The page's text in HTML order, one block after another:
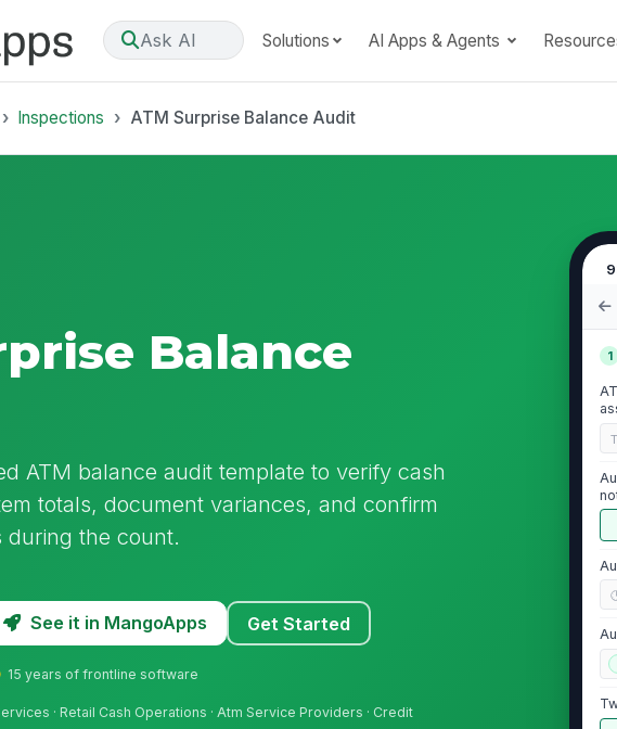
Ask AI Solutions AI Apps & Agents
Inspections ATM Surprise Balance Audit
Balance
ATM balance audit template to verify cash
totals, document variances, and confirm
during the count.
See it in MangoApps Get Started
15 years of frontline software
· Retail Cash Operations · Atm Service Providers · Credit
1